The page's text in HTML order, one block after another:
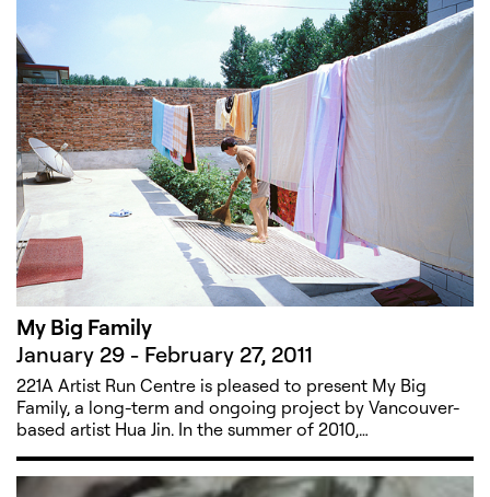
My Big Family
January 29 - February 27, 2011
221A Artist Run Centre is pleased to present My Big
Family, a long-term and ongoing project by Vancouver-
based artist Hua Jin. In the summer of 2010,…